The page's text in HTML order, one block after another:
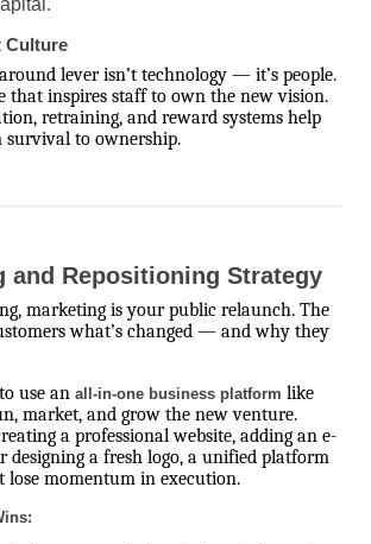
Culture
lever isn’t technology — it’s people.
that inspires staff to own the new vision.
retraining, and reward systems help
to ownership.
and Repositioning Strategy
marketing is your public relaunch. The
what’s changed — and why they
use an all-in-one business platform like
market, and grow the new venture.
a professional website, adding an e-
designing a fresh logo, a unified platform
lose momentum in execution.